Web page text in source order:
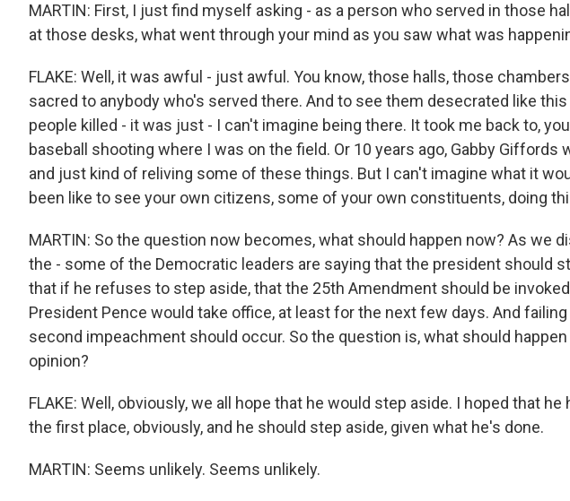
MARTIN: First, I just find myself asking - as a person who served in those
at those desks, what went through your mind as you saw what was
FLAKE: Well, it was awful - just awful. You know, those halls, those
sacred to anybody who's served there. And to see them desecrated like
people killed - it was just - I can't imagine being there. It took me back to,
baseball shooting where I was on the field. Or 10 years ago, Gabby Giffords
and just kind of reliving some of these things. But I can't imagine what it
been like to see your own citizens, some of your own constituents, doing
MARTIN: So the question now becomes, what should happen now? As we
the - some of the Democratic leaders are saying that the president should
that if he refuses to step aside, that the 25th Amendment should be
President Pence would take office, at least for the next few days. And failing
second impeachment should occur. So the question is, what should happen
opinion?
FLAKE: Well, obviously, we all hope that he would step aside. I hoped that he
the first place, obviously, and he should step aside, given what he's done.
MARTIN: Seems unlikely. Seems unlikely.